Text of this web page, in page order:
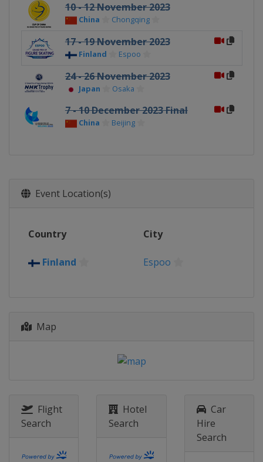
10 - 12 November 2023
China Chongqing
17 - 19 November 2023
Finland Espoo
24 - 26 November 2023
Japan Osaka
7 - 10 December 2023 Final
China Beijing
Event Location(s)
Country City
Finland Espoo
Map
Flight
Search
Hotel
Search
Car
Hire
Search